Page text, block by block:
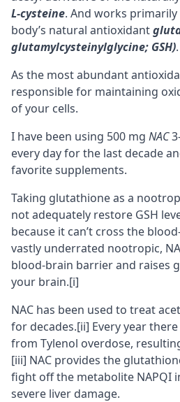
L-cysteine. And works
body’s natural antioxidant
glutamylcysteinylglycine; GSH).
As the most abundant
responsible for maintaining
of your cells.
I have been using 500 mg NAC
every day for the last decade
favorite supplements.
Taking glutathioneas a
not adequately restore GSH
because it can’t cross the
vastly underrated nootropic,
blood-brain barrierand raises
your brain.[i]
NAC has been used to treat
for decades.[ii] Every year
from Tylenol overdose,
[iii] NAC provides the
fight off the metabolite NAPQI
severe liver damage.